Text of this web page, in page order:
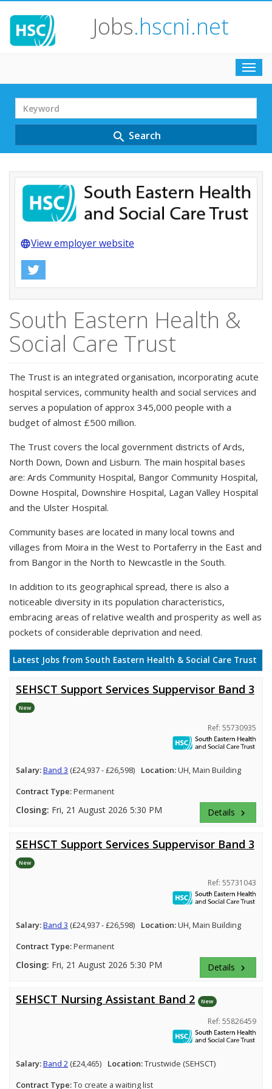
Jobs.hscni.net
Search
Term
search Search
languageView employer website
South Eastern Health &
Social Care Trust
The Trust is an integrated organisation, incorporating acute
hospital services, community health and social services and
serves a population of approx 345,000 people with a
budget of almost £500 million.
The Trust covers the local government districts of Ards,
North Down, Down and Lisburn. The main hospital bases
are: Ards Community Hospital, Bangor Community Hospital,
Downe Hospital, Downshire Hospital, Lagan Valley Hospital
and the Ulster Hospital.
Community bases are located in many local towns and
villages from Moira in the West to Portaferry in the East and
from Bangor in the North to Newcastle in the South.
In addition to its geographical spread, there is also a
noticeable diversity in its population characteristics,
embracing areas of relative wealth and prosperity as well as
pockets of considerable deprivation and need.
Latest Jobs from South Eastern Health & Social Care Trust
SEHSCT Support Services Suppervisor Band 3
New
Ref: 55730935
Salary:Band 3 (£24,937 - £26,598) Location:UH, Main Building
Contract Type:Permanent
Closing: Fri, 21 August 2026 5:30 PM Details keyboard_arrow_right
SEHSCT Support Services Suppervisor Band 3
New
Ref: 55731043
Salary:Band 3 (£24,937 - £26,598) Location:UH, Main Building
Contract Type:Permanent
Closing: Fri, 21 August 2026 5:30 PM Details keyboard_arrow_right
SEHSCT Nursing Assistant Band 2 New
Ref: 55826459
Salary:Band 2 (£24,465) Location:Trustwide (SEHSCT)
Contract Type:To create a waiting list